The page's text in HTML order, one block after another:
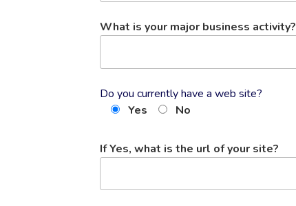
What is your major business activity?
Do you currently have a web site?
Yes
No
If Yes, what is the url of your site?